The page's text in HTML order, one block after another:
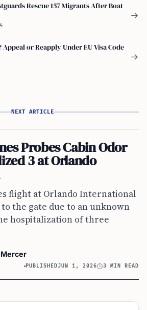
Rescue 157 Migrants After Boat
→
Appeal or Reapply Under EU Visa Code
→
NEXT ARTICLE
Probes Cabin Odor
3 at Orlando
flight at Orlando International
the gate due to an unknown
hospitalization of three
PUBLISHEDJUN 1, 2026 3 MIN READ